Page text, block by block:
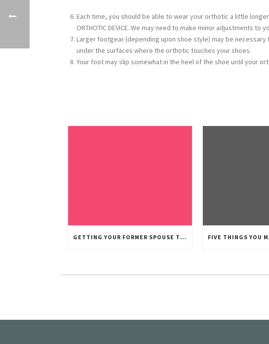
Each time, you should be able to wear your orthotic a little longer.
ORTHOTIC DEVICE. We may need to make minor adjustments
Larger footgear (depending upon shoe style) may be
under the surfaces where the orthotic touches your shoes.
Your foot may slip somewhat in the heel of the shoe until your
GETTING YOUR FORMER SPOUSE TO PAY CHILD SUPPORT